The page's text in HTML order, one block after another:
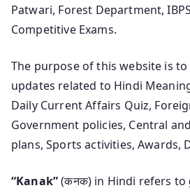
Patwari, Forest Department,
Competitive Exams.
The purpose of this website is
updates related to Hindi
Daily Current Affairs Quiz,
Government policies, Central
plans, Sports activities, Awards,
“Kanak”(कनक) in Hindi refers to